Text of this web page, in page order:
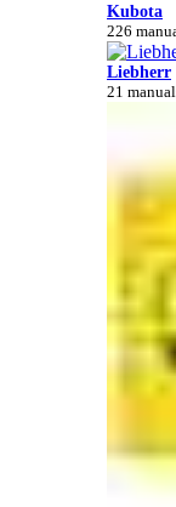
Kubota
226
Liebherr
21